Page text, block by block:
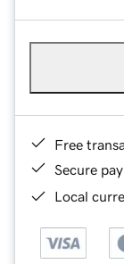
Free
Secure
Local